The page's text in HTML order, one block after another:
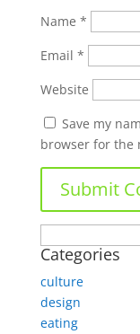
Name *
Email *
Website
Save my
browser for the
for:
Categories
culture
design
eating